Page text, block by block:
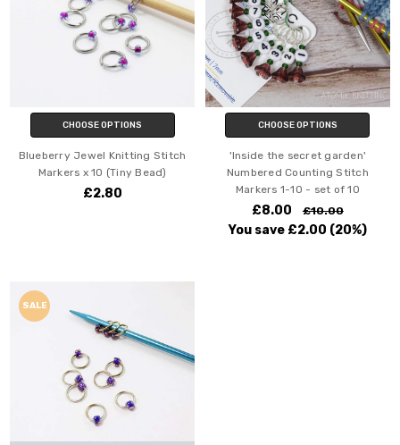
CHOOSE OPTIONS
Blueberry Jewel Knitting Stitch
Markers x 10 (Tiny Bead)
£2.80
CHOOSE OPTIONS
'Inside the secret garden'
Numbered Counting Stitch
Markers 1-10 - set of 10
£8.00 £10.00
You save £2.00 (20%)
SALE